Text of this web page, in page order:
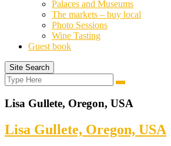
Palaces and Museums
The markets – buy local
Photo Sessions
Wine Tasting
Guest book
Site Search
Search
for:
Search
Lisa Gullete, Oregon, USA
Lisa Gullete, Oregon, USA